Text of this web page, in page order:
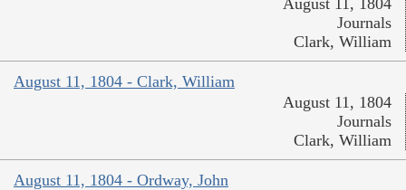
Journals
Clark, William
August 11, 1804 - Clark, William
August 11, 1804
Journals
Clark, William
August 11, 1804 - Ordway, John